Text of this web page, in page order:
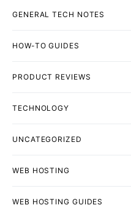
GENERAL TECH NOTES
HOW-TO GUIDES
PRODUCT REVIEWS
TECHNOLOGY
UNCATEGORIZED
WEB HOSTING
WEB HOSTING GUIDES